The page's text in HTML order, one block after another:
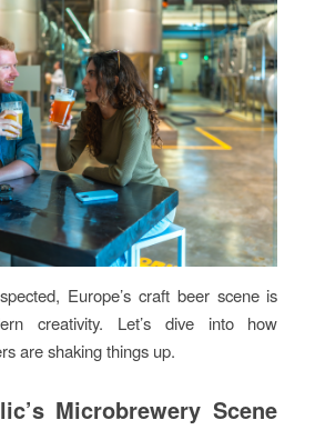
Europe’s craft beer scene is
creativity. Let’s dive into how
are shaking things up.
Microbrewery Scene